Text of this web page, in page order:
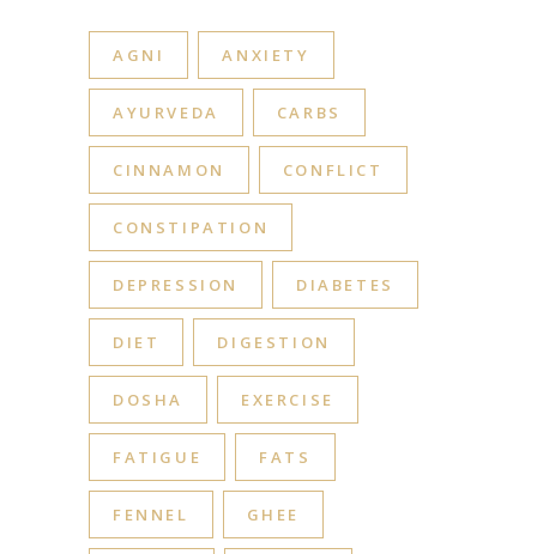
AGNI ANXIETY
AYURVEDA CARBS
CINNAMON CONFLICT
CONSTIPATION
DEPRESSION DIABETES
DIET DIGESTION
DOSHA EXERCISE
FATIGUE FATS
FENNEL GHEE